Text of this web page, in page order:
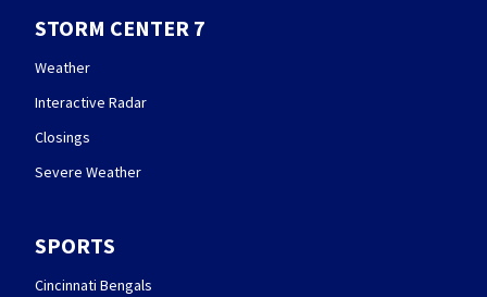
STORM CENTER 7
Weather
Interactive Radar
Closings
Severe Weather
SPORTS
Cincinnati Bengals